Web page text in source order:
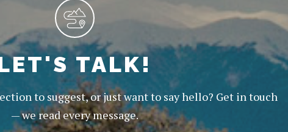
TALK!
to suggest, or just want to say hello? Get in touch
— we read every message.